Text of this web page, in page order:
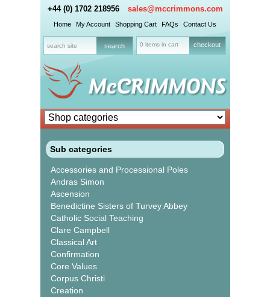
+44 (0) 1702 218956 sales@mccrimmons.com
Home My Account Shopping Cart FAQs Contact Us
0 items in cart checkout
Sub categories
Accessories and Processional Poles
Andras Simon
Ascension
Benedictine Sisters of Turvey Abbey
Catholic Social Teaching
Clare Campbell
Classical Art
Confirmation
Core Values
Corpus Christi
Creation